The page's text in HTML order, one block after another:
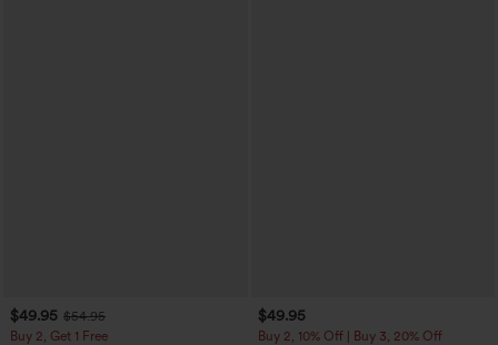
$49.95 $54.95
Buy 2, Get 1 Free
$49.95
Buy 2, 10% Off | Buy 3, 20% Off